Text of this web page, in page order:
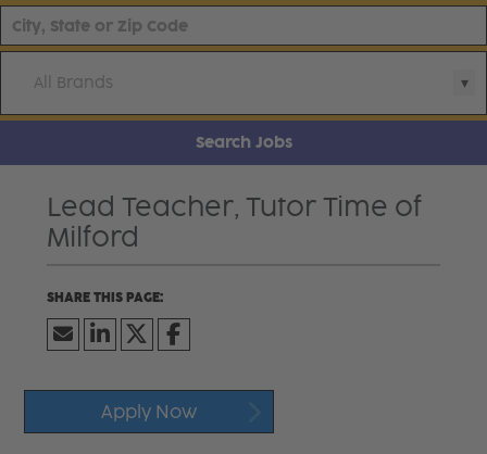
All Brands
Search Jobs
Lead Teacher, Tutor Time of
Milford
Apply Now